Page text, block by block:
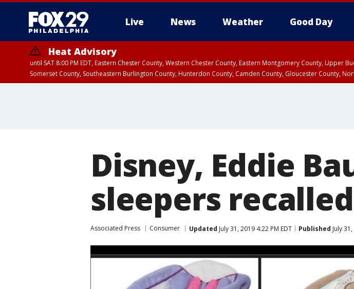
Live News Weather Good Day
Heat Advisory
until SAT 8:00 PM EDT, Eastern Chester County, Western Chester County, Eastern Montgomery County,
Somerset County, Southeastern Burlington County, Hunterdon County, Camden County, Gloucester County,
Disney, Eddie
sleepers
Associated Press Consumer Updated July 31, 2019 4:22 PM EDT Published July